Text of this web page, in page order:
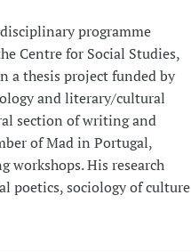
programme
Centre for Social Studies,
a thesis project funded by
and literary/cultural
section of writing and
of Mad in Portugal,
workshops. His research
poetics, sociology of culture